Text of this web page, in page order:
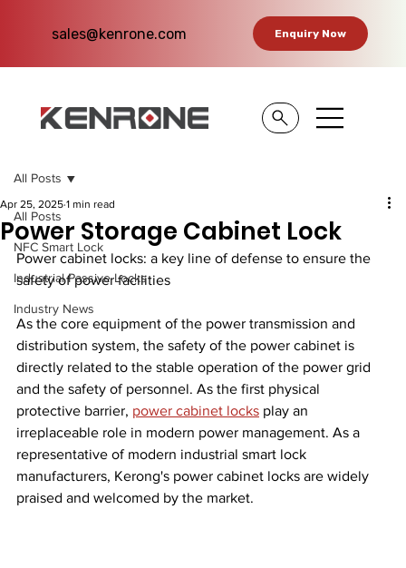
sales@kenrone.com Enquiry Now
All Posts
NFC Smart Lock
Industrial Passive Locks
Industry News
All Posts
Power Storage Cabinet Lock
Apr 25, 2025 1 min read
Power cabinet locks: a key line of defense to ensure the
safety of power facilities
As the core equipment of the power transmission and
distribution system, the safety of the power cabinet is
directly related to the stable operation of the power grid
and the safety of personnel. As the first physical
protective barrier, power cabinet locks play an
irreplaceable role in modern power management. As a
representative of modern industrial smart lock
manufacturers, Kerong's power cabinet locks are widely
praised and welcomed by the market.